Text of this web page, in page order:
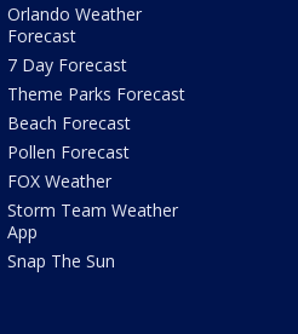
Orlando Weather
Forecast
7 Day Forecast
Theme Parks Forecast
Beach Forecast
Pollen Forecast
FOX Weather
Storm Team Weather
App
Snap The Sun